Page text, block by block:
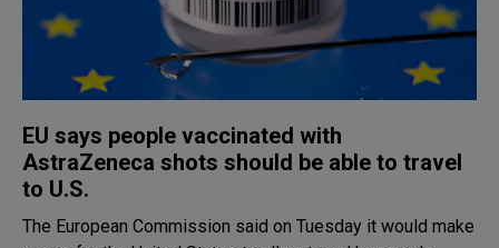
EU says people vaccinated with
AstraZeneca shots should be able to travel
to U.S.
The European Commission said on Tuesday it would make